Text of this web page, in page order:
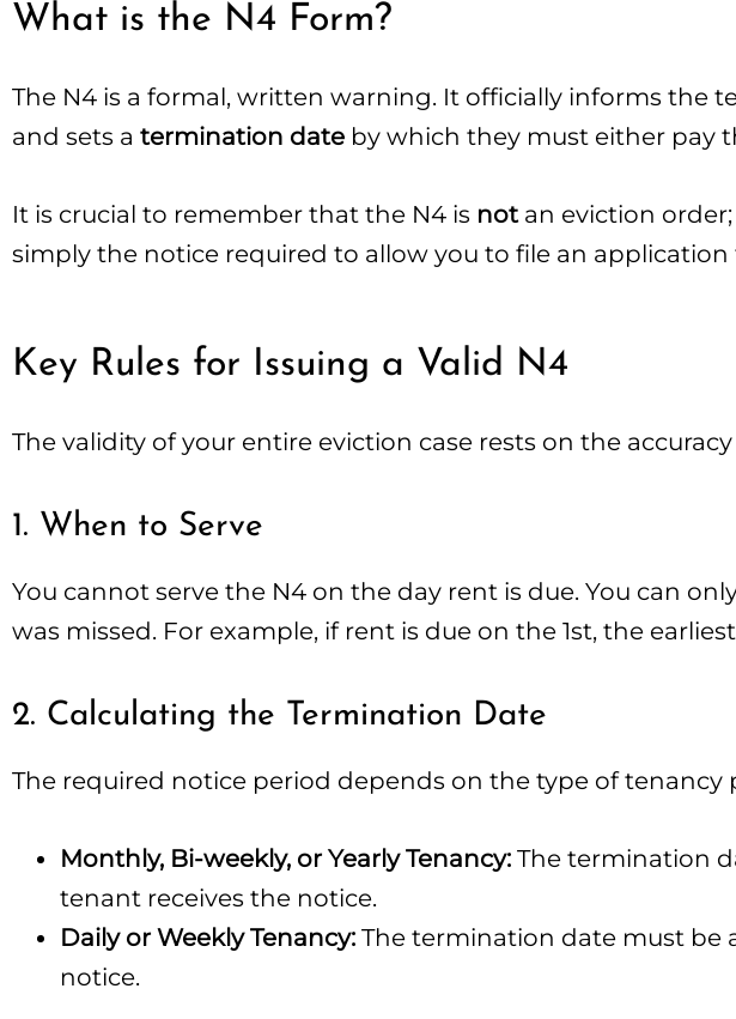
What is the N4 Form?
The N4 is a formal, written warning. It officially informs the
and sets a termination date by which they must either pay
It is crucial to remember that the N4 is notan eviction order;
simply the notice required to allow you to file an application
Key Rules for Issuing a Valid N4
The validity of your entire eviction case rests on the
1. When to Serve
You cannot serve the N4 on the day rent is due. You can
was missed. For example, if rent is due on the 1st, the
2. Calculating the Termination Date
The required notice period depends on the type of tenancy
Monthly, Bi-weekly, or Yearly Tenancy: The termination
tenant receives the notice.
Daily or Weekly Tenancy: The termination date must be
notice.